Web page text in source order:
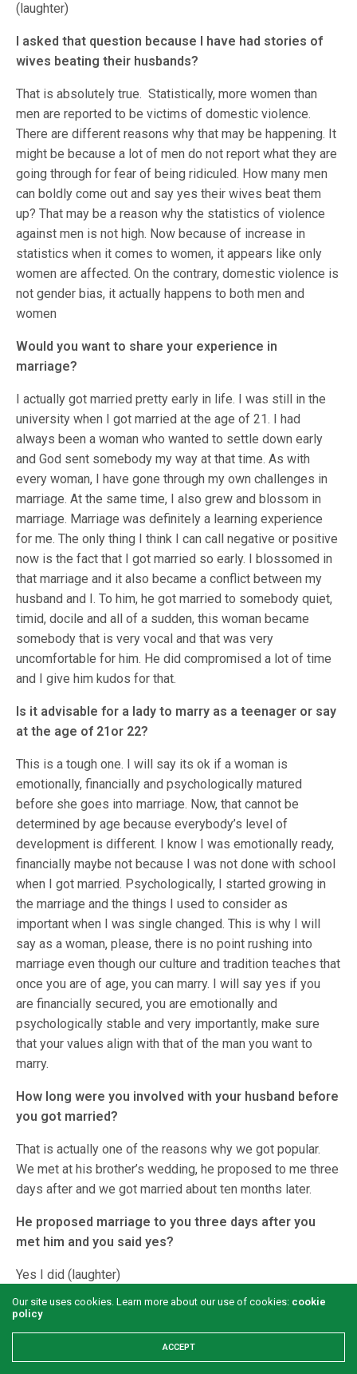
(laughter)
I asked that question because I have had stories of
wives beating their husbands?
That is absolutely true. Statistically, more women than
men are reported to be victims of domestic violence.
There are different reasons why that may be happening. It
might be because a lot of men do not report what they are
going through for fear of being ridiculed. How many men
can boldly come out and say yes their wives beat them
up? That may be a reason why the statistics of violence
against men is not high. Now because of increase in
statistics when it comes to women, it appears like only
women are affected. On the contrary, domestic violence is
not gender bias, it actually happens to both men and
women
Would you want to share your experience in
marriage?
I actually got married pretty early in life. I was still in the
university when I got married at the age of 21. I had
always been a woman who wanted to settle down early
and God sent somebody my way at that time. As with
every woman, I have gone through my own challenges in
marriage. At the same time, I also grew and blossom in
marriage. Marriage was definitely a learning experience
for me. The only thing I think I can call negative or positive
now is the fact that I got married so early. I blossomed in
that marriage and it also became a conflict between my
husband and I. To him, he got married to somebody quiet,
timid, docile and all of a sudden, this woman became
somebody that is very vocal and that was very
uncomfortable for him. He did compromised a lot of time
and I give him kudos for that.
Is it advisable for a lady to marry as a teenager or say
at the age of 21or 22?
This is a tough one. I will say its ok if a woman is
emotionally, financially and psychologically matured
before she goes into marriage. Now, that cannot be
determined by age because everybody’s level of
development is different. I know I was emotionally ready,
financially maybe not because I was not done with school
when I got married. Psychologically, I started growing in
the marriage and the things I used to consider as
important when I was single changed. This is why I will
say as a woman, please, there is no point rushing into
marriage even though our culture and tradition teaches that
once you are of age, you can marry. I will say yes if you
are financially secured, you are emotionally and
psychologically stable and very importantly, make sure
that your values align with that of the man you want to
marry.
How long were you involved with your husband before
you got married?
That is actually one of the reasons why we got popular.
We met at his brother’s wedding, he proposed to me three
days after and we got married about ten months later.
He proposed marriage to you three days after you
met him and you said yes?
Yes I did (laughter)
Why did you say yes?
We met earlier at his niece’s wedding, and for some
reasons, I noticed him but there was no talk. A year after
Our site uses cookies. Learn more about our use of cookies: cookie
policy
ACCEPT